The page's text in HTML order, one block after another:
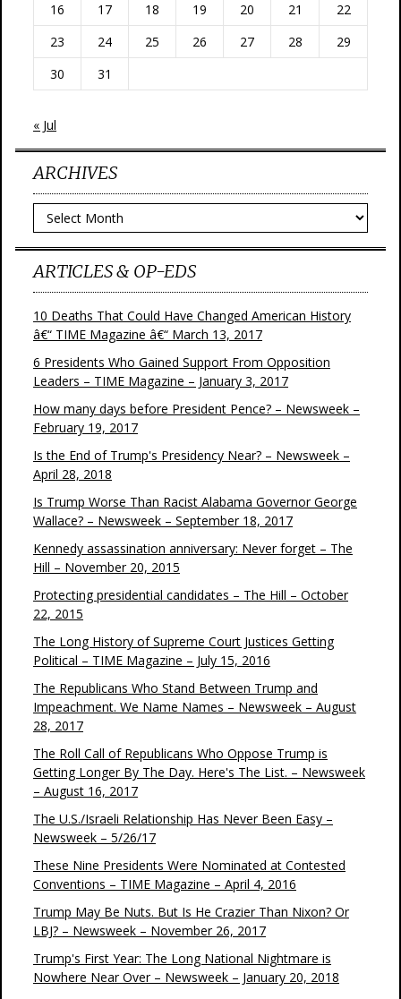
16
17 18 19 20 21
22
23
24 25 26 27 28
29
30
31
« Jul
ARCHIVES
Archives
ARTICLES & OP-EDS
10 Deaths That Could Have Changed American History
â€“ TIME Magazine â€“ March 13, 2017
6 Presidents Who Gained Support From Opposition
Leaders – TIME Magazine – January 3, 2017
How many days before President Pence? – Newsweek –
February 19, 2017
Is the End of Trump's Presidency Near? – Newsweek –
April 28, 2018
Is Trump Worse Than Racist Alabama Governor George
Wallace? – Newsweek – September 18, 2017
Kennedy assassination anniversary: Never forget – The
Hill – November 20, 2015
Protecting presidential candidates – The Hill – October
22, 2015
The Long History of Supreme Court Justices Getting
Political – TIME Magazine – July 15, 2016
The Republicans Who Stand Between Trump and
Impeachment. We Name Names – Newsweek – August
28, 2017
The Roll Call of Republicans Who Oppose Trump is
Getting Longer By The Day. Here's The List. – Newsweek
– August 16, 2017
The U.S./Israeli Relationship Has Never Been Easy –
Newsweek – 5/26/17
These Nine Presidents Were Nominated at Contested
Conventions – TIME Magazine – April 4, 2016
Trump May Be Nuts. But Is He Crazier Than Nixon? Or
LBJ? – Newsweek – November 26, 2017
Trump's First Year: The Long National Nightmare is
Nowhere Near Over – Newsweek – January 20, 2018